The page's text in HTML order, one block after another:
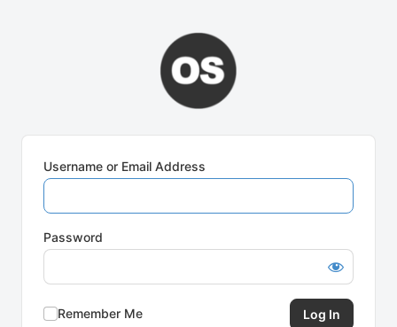
Username or Email Address
Password
Remember Me